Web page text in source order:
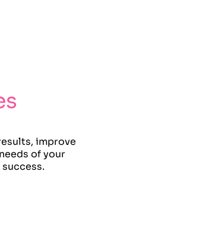
improve
of your